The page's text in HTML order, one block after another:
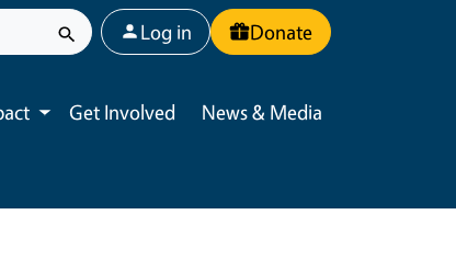
User account menu
Log in Donate
Toggle submenu
Get Involved News & Media